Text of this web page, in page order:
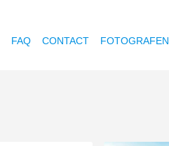
FAQ CONTACT FOTOGRAFEN